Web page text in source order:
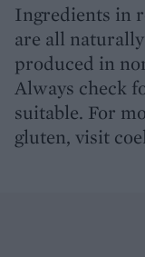
Ingredients in
are all
produced in
Always check
suitable. For
gluten, visit